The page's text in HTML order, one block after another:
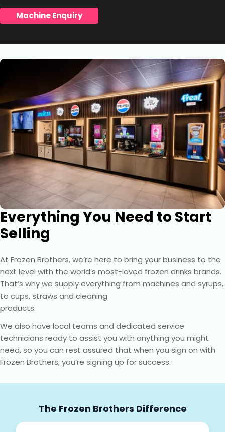
Machine Enquiry
Everything You Need to Start
Selling
At Frozen Brothers, we’re here to bring your business to the
next level with the world’s most-loved frozen drinks brands.
That’s why we supply everything from machines and syrups,
to cups, straws and cleaning
products.
We also have local teams and dedicated service
technicians ready to assist you with anything you might
need, so you can rest assured that when you sign on with
Frozen Brothers, you’re signing up for success.
The Frozen Brothers Difference